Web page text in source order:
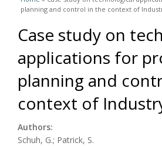
planning and control in the context of
Case study on
applications for
planning and
context of
Authors:
Schuh, G.; Patrick, S.